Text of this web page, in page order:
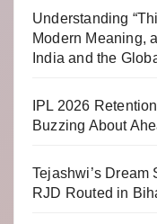
Understanding
Modern Meaning,
India and the
IPL 2026
Buzzing About
Tejashwi’s Dream
RJD Routed in